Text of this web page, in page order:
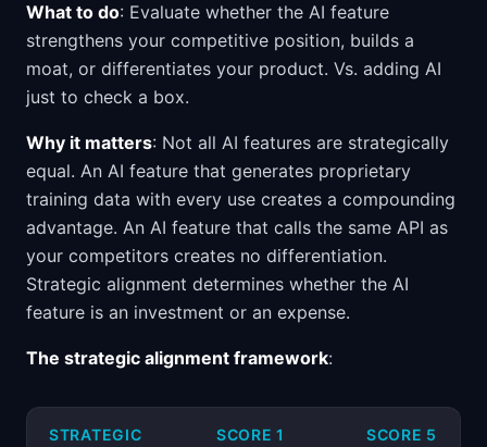
What to do: Evaluate whether the AI feature
strengthens your competitive position, builds a
moat, or differentiates your product. Vs. adding AI
just to check a box.
Why it matters: Not all AI features are strategically
equal. An AI feature that generates proprietary
training data with every use creates a compounding
advantage. An AI feature that calls the same API as
your competitors creates no differentiation.
Strategic alignment determines whether the AI
feature is an investment or an expense.
The strategic alignment framework:
STRATEGIC
SCORE 1
SCORE 5